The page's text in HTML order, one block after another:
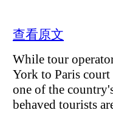
查看原文
While tour
York to Paris
one of the
behaved tourists